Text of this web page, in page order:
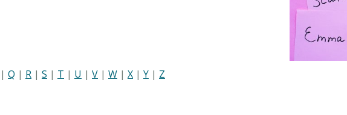
| Q | R | S | T | U | V | W | X | Y | Z